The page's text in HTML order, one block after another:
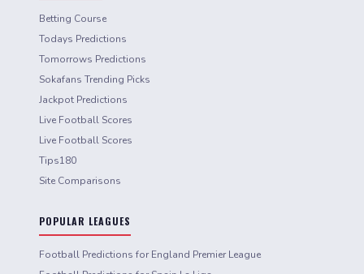
Betting Course
Todays Predictions
Tomorrows Predictions
Sokafans Trending Picks
Jackpot Predictions
Live Football Scores
Live Football Scores
Tips180
Site Comparisons
POPULAR LEAGUES
Football Predictions for England Premier League